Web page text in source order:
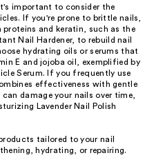
important to consider the
If you're prone to brittle nails,
proteins and keratin, such as the
Nail Hardener, to rebuild nail
hydrating oils or serums that
E and jojoba oil, exemplified by
Serum. If you frequently use
effectiveness with gentle
damage your nails over time,
Lavender Nail Polish
tailored to your nail
hydrating, or repairing.